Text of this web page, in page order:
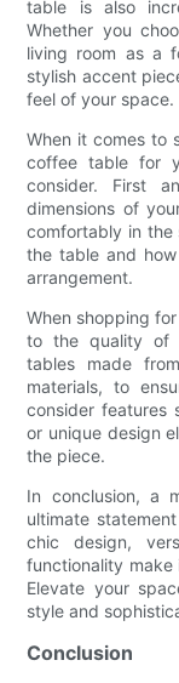
table is also
Whether you
living room as a
stylish accent
feel of your space.
When it comes to
coffee table for
consider. First
dimensions of
comfortably in the
the table and
arrangement.
When shopping
to the quality of
tables made
materials, to
consider features
or unique design
the piece.
In conclusion, a
ultimate
chic design,
functionality
Elevate your
style and
Conclusion